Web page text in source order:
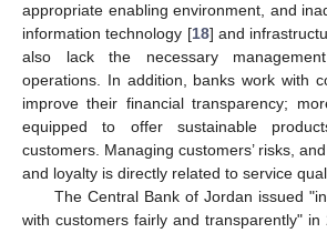
appropriate enabling environment, and
information technology [18] and
also lack the necessary
operations. In addition, banks work with
improve their financial transparency;
equipped to offer sustainable
customers. Managing customers’ risks,
and loyalty is directly related to service
The Central Bank of Jordan issued
with customers fairly and transparently"